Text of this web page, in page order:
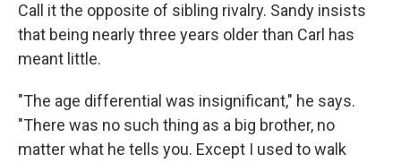
Call it the opposite of sibling rivalry. Sandy insists
that being nearly three years older than Carl has
meant little.
"The age differential was insignificant," he says.
"There was no such thing as a big brother, no
matter what he tells you. Except I used to walk